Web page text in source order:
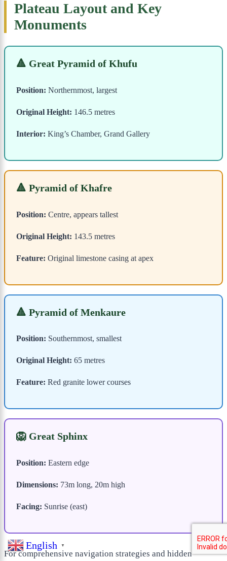
Plateau Layout and Key
Monuments
🔺 Great Pyramid of Khufu
Position: Northernmost, largest
Original Height: 146.5 metres
Interior: King’s Chamber, Grand Gallery
🔺 Pyramid of Khafre
Position: Centre, appears tallest
Original Height: 143.5 metres
Feature: Original limestone casing at apex
🔺 Pyramid of Menkaure
Position: Southernmost, smallest
Original Height: 65 metres
Feature: Red granite lower courses
🦁 Great Sphinx
Position: Eastern edge
Dimensions: 73m long, 20m high
Facing: Sunrise (east)
For comprehensive navigation strategies and hidden
English ▼